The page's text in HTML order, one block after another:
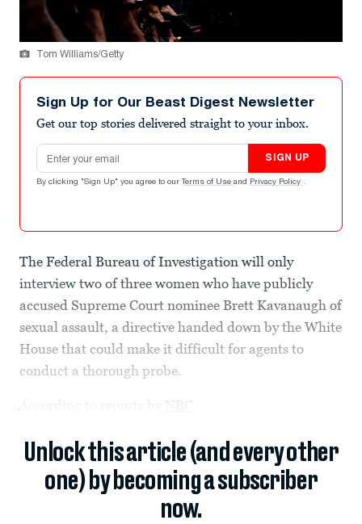
Tom Williams/Getty
Sign Up for Our Beast Digest Newsletter
Get our top stories delivered straight to your inbox.
Email address
SIGN UP
By clicking "Sign Up" you agree to our Terms of Use and Privacy Policy .
The Federal Bureau of Investigation will only
interview two of three women who have publicly
accused Supreme Court nominee Brett Kavanaugh of
sexual assault, a directive handed down by the White
House that could make it difficult for agents to
conduct a thorough probe.
NBC
Unlock this article (and every other
one) by becoming a subscriber
now.